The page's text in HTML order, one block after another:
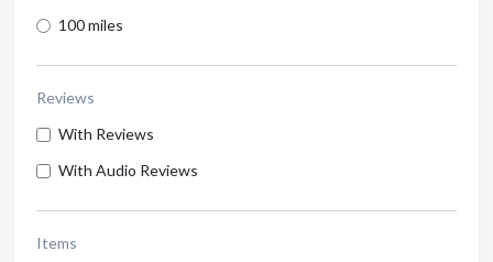
100 miles
Reviews
With Reviews
With Audio Reviews
Items